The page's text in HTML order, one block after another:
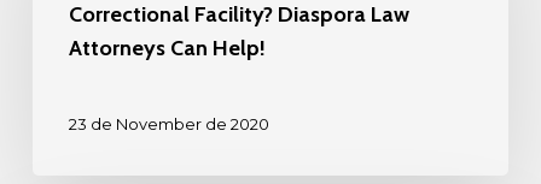
Plymouth
Facility?
Diaspora
Correctional Facility? Diaspora Law
Attorneys Can Help!
23 de November de 2020